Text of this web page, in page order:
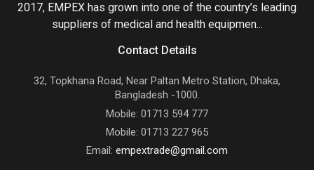
2017, EMPEX has grown into one of the country’s leading
suppliers of medical and health equipmen...
Contact Details
32, Topkhana Road, Near Paltan Metro Station, Dhaka,
Bangladesh -1000.
Mobile: 01713 594 777
Mobile: 01713 227 965
Email: empextrade@gmail.com